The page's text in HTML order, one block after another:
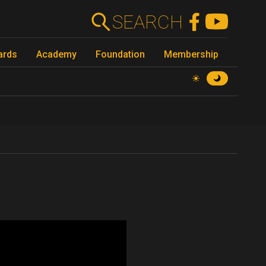
SEARCH
Academy Foundation Membership